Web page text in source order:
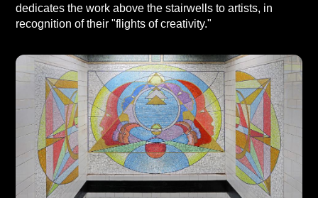
dedicates the work above the stairwells to artists, in
recognition of their "flights of creativity."